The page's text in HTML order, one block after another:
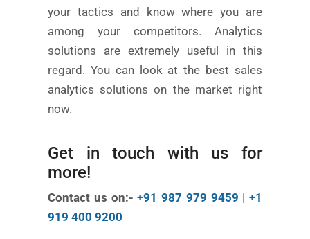
your tactics and know where you are
among your competitors. Analytics
solutions are extremely useful in this
regard. You can look at the best sales
analytics solutions on the market right
now.
Get in touch with us for
more!
Contact us on:-+91 987 979 9459 | +1
919 400 9200